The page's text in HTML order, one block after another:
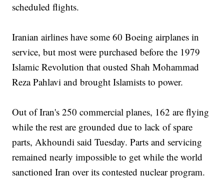
scheduled flights.
Iranian airlines have some 60 Boeing airplanes in
service, but most were purchased before the 1979
Islamic Revolution that ousted Shah Mohammad
Reza Pahlavi and brought Islamists to power.
Out of Iran's 250 commercial planes, 162 are flying
while the rest are grounded due to lack of spare
parts, Akhoundi said Tuesday. Parts and servicing
remained nearly impossible to get while the world
sanctioned Iran over its contested nuclear program.